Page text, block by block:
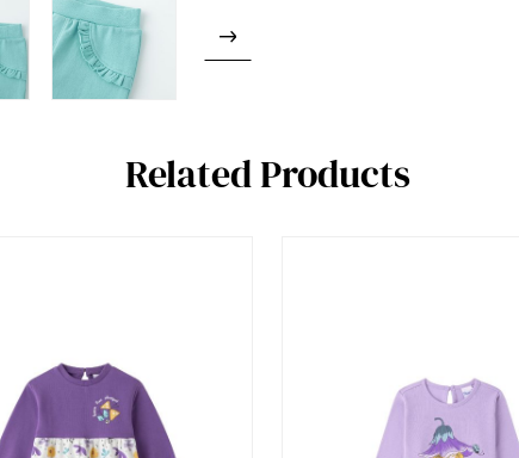
Related Products